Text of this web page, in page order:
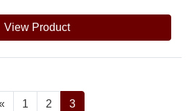
View Product
1 2 3